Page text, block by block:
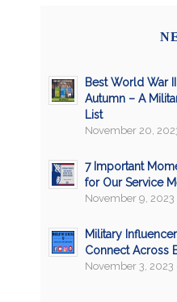
Best World War
Autumn – A
List
November 20,
7 Important
for Our Service
November 9, 2023
Military
Connect Across
November 3,